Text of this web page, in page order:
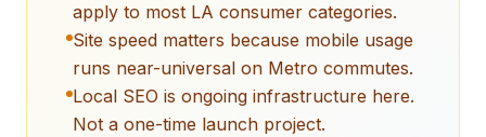
apply to most LA consumer categories.
Site speed matters because mobile usage
runs near-universal on Metro commutes.
Local SEO is ongoing infrastructure here.
Not a one-time launch project.